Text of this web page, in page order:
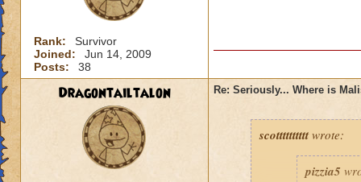
Rank:
Survivor
Joined:
Jun 14, 2009
Posts:
38
Dragontailtalon Re: Seriously... Where is
scotttttttttt wrote:
pizzia5